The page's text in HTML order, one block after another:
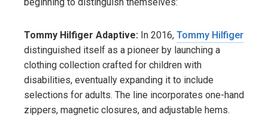
Tommy Hilfiger Adaptive: In 2016, Tommy Hilfiger
distinguished itself as a pioneer by launching a
clothing collection crafted for children with
disabilities, eventually expanding it to include
selections for adults. The line incorporates one-hand
zippers, magnetic closures, and adjustable hems.